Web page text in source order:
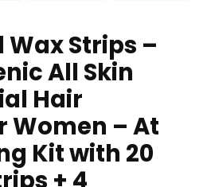
Wax Strips –
All Skin
Hair
Women – At
Kit with 20